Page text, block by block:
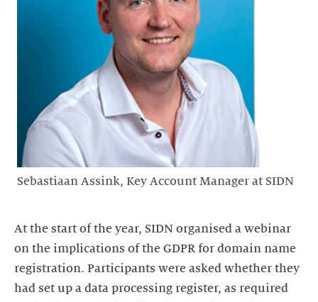
Sebastiaan Assink, Key Account Manager at SIDN
At the start of the year, SIDN organised a webinar
on the implications of the GDPR for domain name
registration. Participants were asked whether they
had set up a data processing register, as required